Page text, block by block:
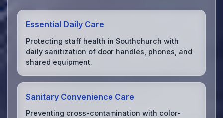
Essential Daily Care
Protecting staff health in Southchurch with
daily sanitization of door handles, phones, and
shared equipment.
Sanitary Convenience Care
Preventing cross-contamination with color-